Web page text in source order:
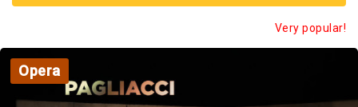
Very popular!
Opera